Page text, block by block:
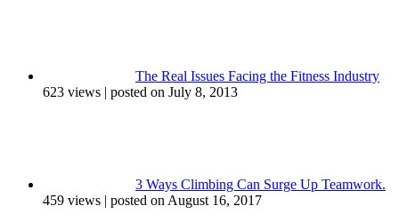
The Real Issues Facing the Fitness Industry
623 views | posted on July 8, 2013
3 Ways Climbing Can Surge Up Teamwork.
459 views | posted on August 16, 2017